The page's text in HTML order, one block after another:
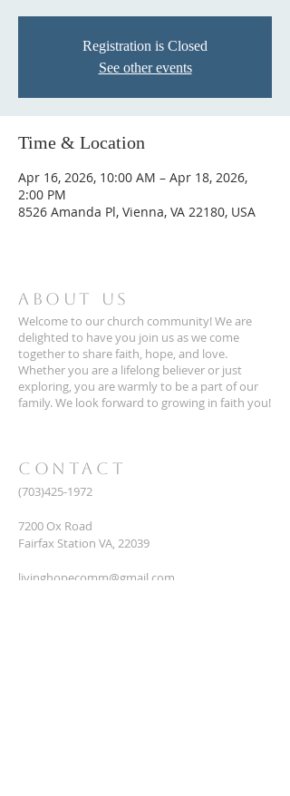
Registration is Closed
See other events
Time & Location
Apr 16, 2026, 10:00 AM – Apr 18, 2026,
2:00 PM
8526 Amanda Pl, Vienna, VA 22180, USA
ABOUT US
Welcome to our church community! We are
delighted to have you join us as we come
together to share faith, hope, and love.
Whether you are a lifelong believer or just
exploring, you are warmly to be a part of our
family. We look forward to growing in faith you!
CONTACT
(703)425-1972
7200 Ox Road
Fairfax Station VA, 22039
livinghopecomm@gmail.com